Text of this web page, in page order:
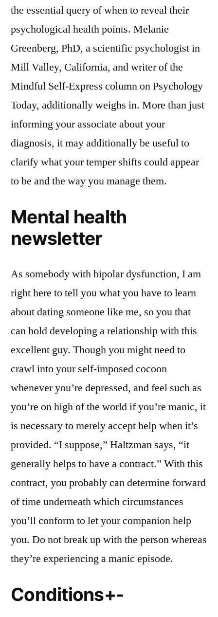
the essential query of when to reveal their
psychological health points. Melanie
Greenberg, PhD, a scientific psychologist in
Mill Valley, California, and writer of the
Mindful Self-Express column on Psychology
Today, additionally weighs in. More than just
informing your associate about your
diagnosis, it may additionally be useful to
clarify what your temper shifts could appear
to be and the way you manage them.
Mental health
newsletter
As somebody with bipolar dysfunction, I am
right here to tell you what you have to learn
about dating someone like me, so you that
can hold developing a relationship with this
excellent guy. Though you might need to
crawl into your self-imposed cocoon
whenever you’re depressed, and feel such as
you’re on high of the world if you’re manic, it
is necessary to merely accept help when it’s
provided. “I suppose,” Haltzman says, “it
generally helps to have a contract.” With this
contract, you probably can determine forward
of time underneath which circumstances
you’ll conform to let your companion help
you. Do not break up with the person whereas
they’re experiencing a manic episode.
Conditions+-